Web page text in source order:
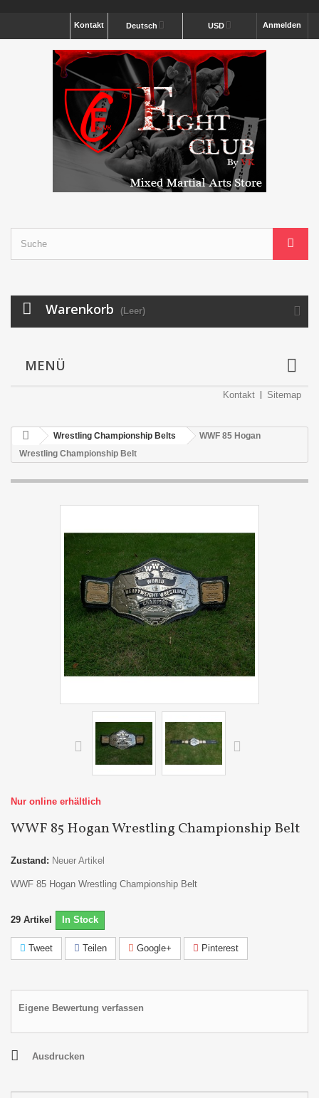
Anmelden
USD
Deutsch
Kontakt
Warenkorb (Leer)
MENÜ
Kontakt Sitemap
Wrestling Championship Belts
WWF 85 Hogan
Wrestling Championship Belt
Nur online erhältlich
WWF 85 Hogan Wrestling Championship Belt
Zustand: Neuer Artikel
WWF 85 Hogan Wrestling Championship Belt
29 Artikel In Stock
Tweet Teilen Google+ Pinterest
Eigene Bewertung verfassen
Ausdrucken